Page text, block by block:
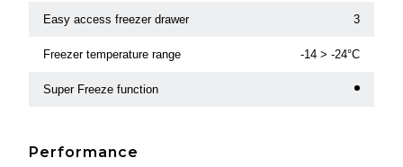
Easy access freezer drawer 3
Freezer temperature range -14 > -24°C
Super Freeze function
Performance